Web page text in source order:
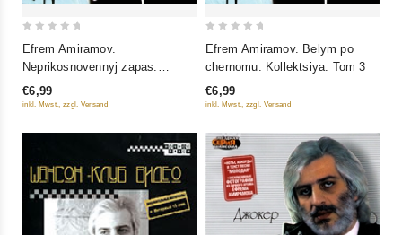
5
Efrem Amiramov.
Neprikosnovennyj zapas.
Kollektsiya. Tom 2
€6,99
inkl. Mwst., zzgl. Versand
5
Efrem Amiramov. Belym po
chernomu. Kollektsiya. Tom 3
€6,99
inkl. Mwst., zzgl. Versand